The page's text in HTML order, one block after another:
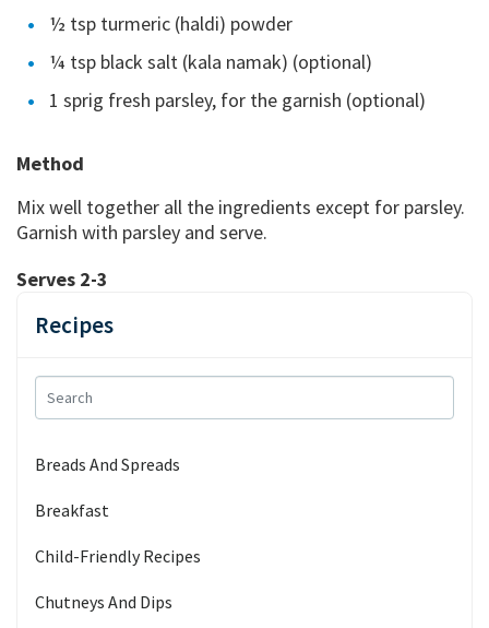
Recipes
Breads And Spreads
Breakfast
Child-Friendly Recipes
Chutneys And Dips
½ tsp turmeric (haldi) powder
¼ tsp black salt (kala namak) (optional)
1 sprig fresh parsley, for the garnish (optional)
Method
Mix well together all the ingredients except for parsley.
Garnish with parsley and serve.
Serves 2-3